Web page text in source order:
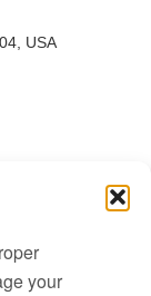
your
USA